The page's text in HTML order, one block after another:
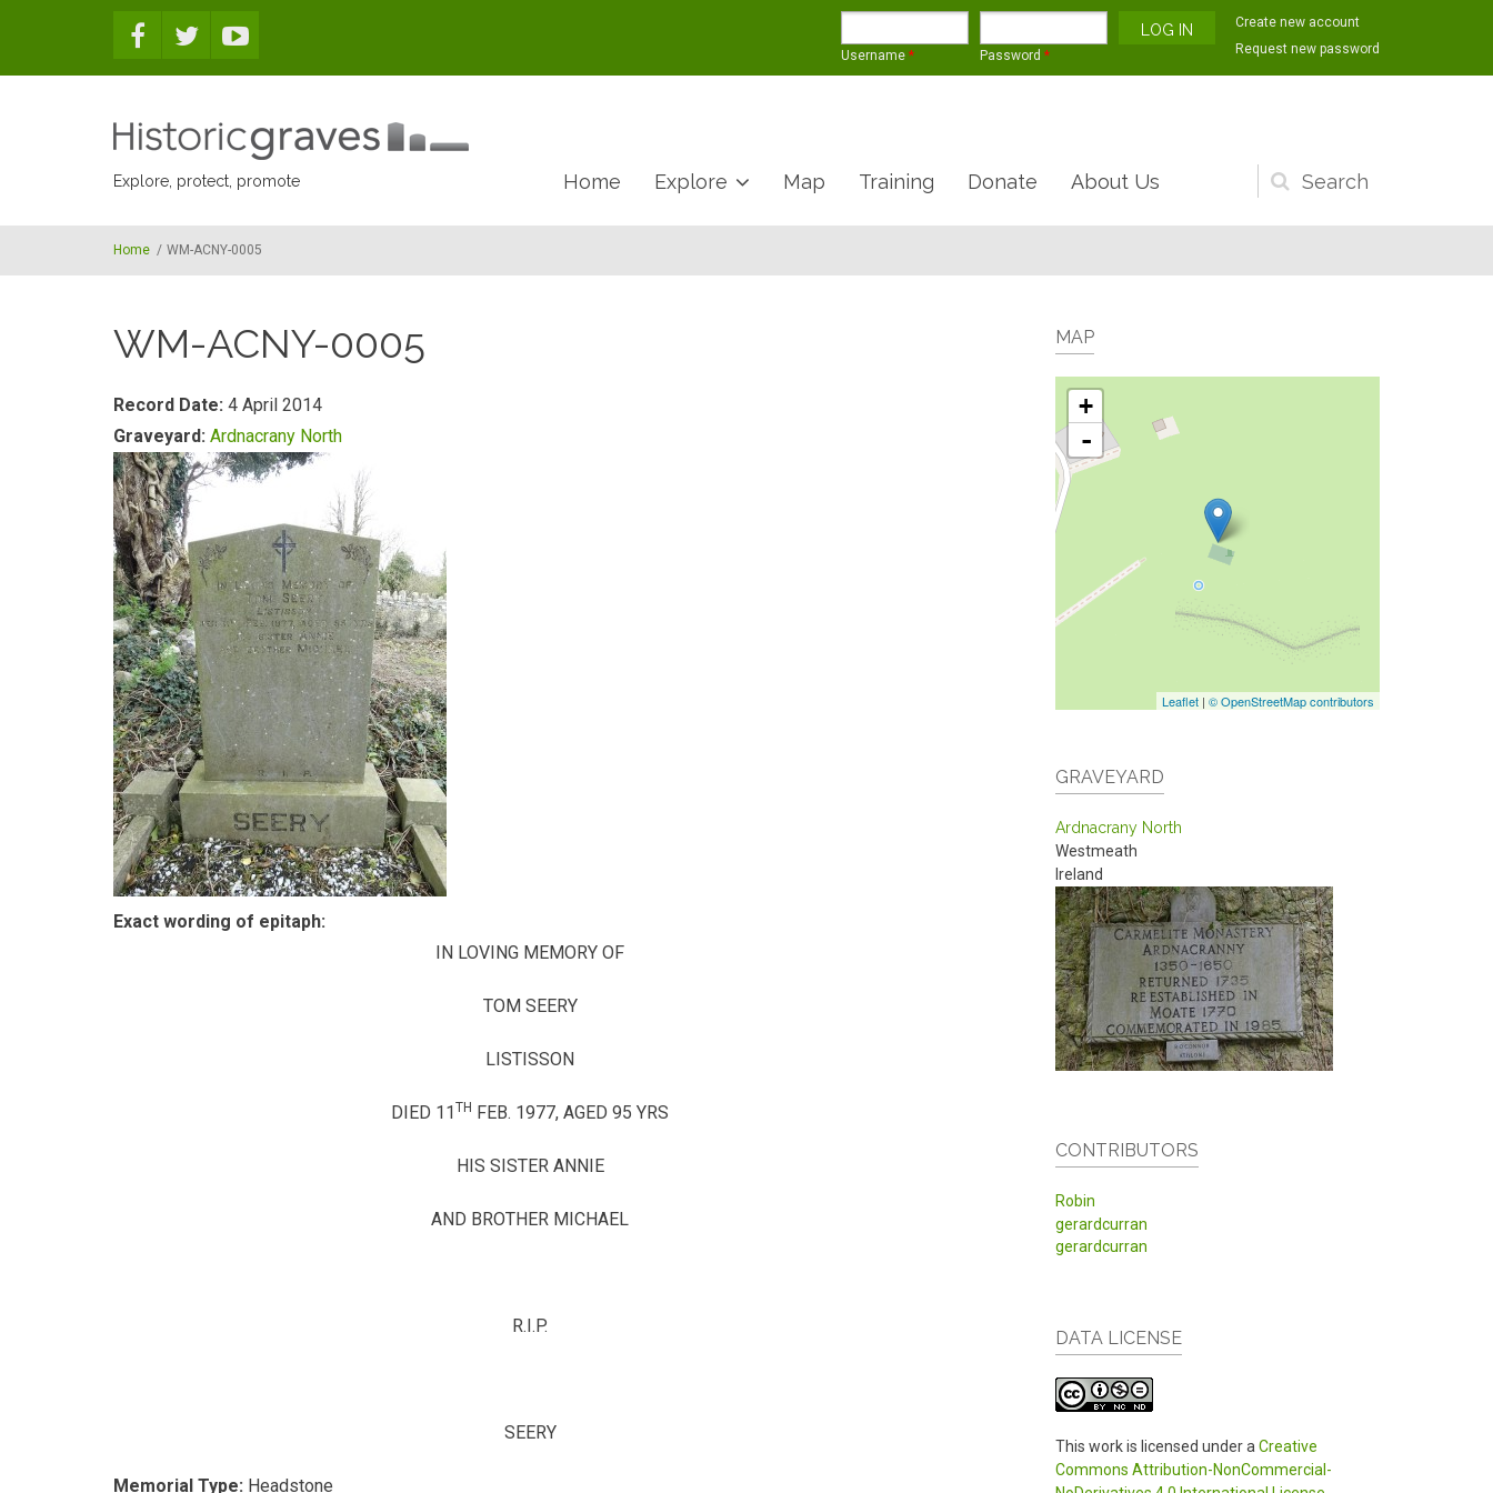
Username * Password *
Create new account
Request new password
Explore, protect, promote
Search
form
Home Explore Map Training Donate About Us
Home / WM-ACNY-0005
WM-ACNY-0005
Record Date: 4 April 2014
Graveyard: Ardnacrany North
Exact wording of epitaph:
IN LOVING MEMORY OF
TOM SEERY
LISTISSON
DIED 11TH FEB. 1977, AGED 95 YRS
HIS SISTER ANNIE
AND BROTHER MICHAEL
R.I.P.
SEERY
Memorial Type: Headstone
MAP
+
-
Leaflet | © OpenStreetMap contributors
GRAVEYARD
Ardnacrany North
Westmeath
Ireland
CONTRIBUTORS
Robin
gerardcurran
gerardcurran
DATA LICENSE
This work is licensed under a Creative
Commons Attribution-NonCommercial-